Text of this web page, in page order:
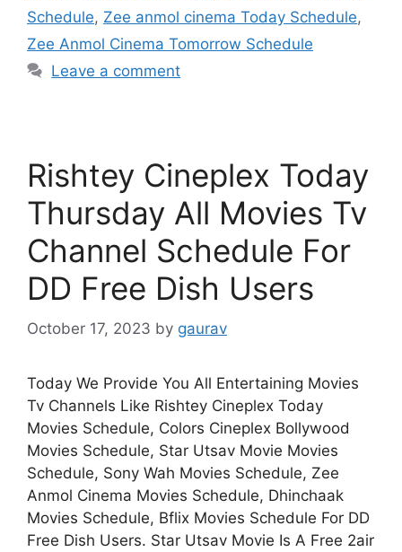
Schedule, Zee anmol cinema Today Schedule,
Zee Anmol Cinema Tomorrow Schedule
Leave a comment
Rishtey Cineplex Today
Thursday All Movies Tv
Channel Schedule For
DD Free Dish Users
October 17, 2023 by gaurav
Today We Provide You All Entertaining Movies
Tv Channels Like Rishtey Cineplex Today
Movies Schedule, Colors Cineplex Bollywood
Movies Schedule, Star Utsav Movie Movies
Schedule, Sony Wah Movies Schedule, Zee
Anmol Cinema Movies Schedule, Dhinchaak
Movies Schedule, Bflix Movies Schedule For DD
Free Dish Users. Star Utsav Movie Is A Free 2air